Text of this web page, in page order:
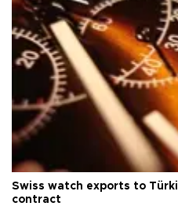
Swiss watch exports to
contract